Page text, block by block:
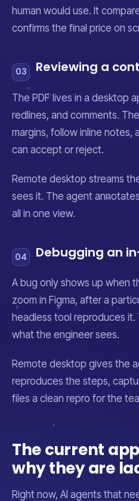
human would use. It
confirms the final price on
03 Reviewing a
The PDF lives in a desktop
redlines, and comments.
margins, follow inline notes,
can accept or reject.
Remote desktop streams
sees it. The agent
all in one view.
04 Debugging an
A bug only shows up when
zoom in Figma, after a
headless tool reproduces
what the engineer sees.
Remote desktop gives the
reproduces the steps,
files a clean repro for the
The current
why they are
Right now, AI agents that